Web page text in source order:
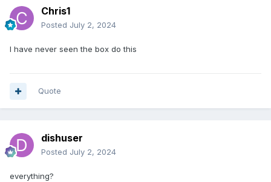
Chris1
Posted July 2, 2024
I have never seen the box do this
Quote
dishuser
Posted July 2, 2024
everything?